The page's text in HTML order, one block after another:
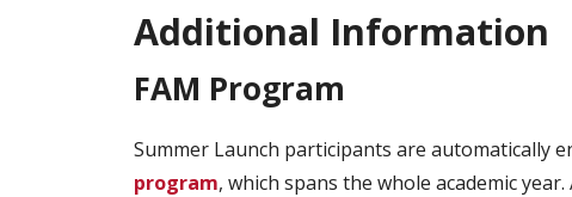
Additional Information
FAM Program
Summer Launch participants are automatically
program, which spans the whole academic